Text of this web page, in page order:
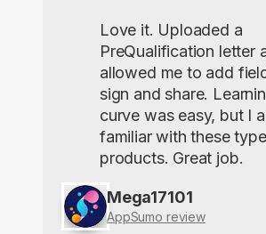
Love it. Uploaded a
PreQualification letter
allowed me to add
sign and share.
curve was easy, but I
familiar with these type
products. Great job.
Mega17101
AppSumo review